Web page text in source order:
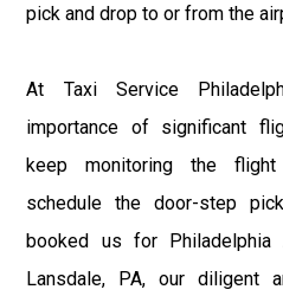
pick and drop to or from the
At Taxi Service
importance of significant
keep monitoring the
schedule the door-step
booked us for Philadelphia
Lansdale, PA, our diligent